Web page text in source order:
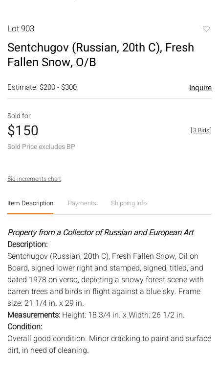
Lot 903
Sentchugov (Russian, 20th C), Fresh
Fallen Snow, O/B
Estimate: $200 - $300 Inquire
Sold for
$150
Sold Price excludes BP
[3 Bids]
Bid increments chart
Item Description Payments Shipping Info
Property from a Collector of Russian and European Art
Description:
Sentchugov (Russian, 20th C), Fresh Fallen Snow, Oil on
Board, signed lower right and stamped, signed, titled, and
dated 1978 on verso, depicting a snowy forest scene with
barren trees and birds in flight against a blue sky. Frame
size: 21 1/4 in. x 29 in.
Measurements: Height: 18 3/4 in. x Width: 26 1/2 in.
Condition:
Overall good condition. Minor cracking to paint and surface
dirt, in need of cleaning.